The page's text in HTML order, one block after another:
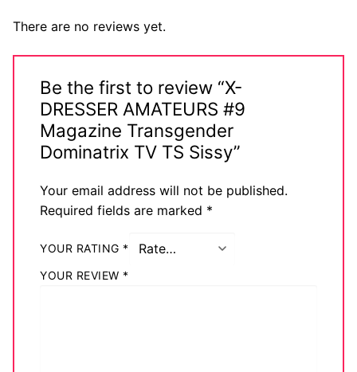
There are no reviews yet.
Be the first to review “X-
DRESSER AMATEURS #9
Magazine Transgender
Dominatrix TV TS Sissy”
Your email address will not be published.
Required fields are marked *
YOUR RATING *
YOUR REVIEW *